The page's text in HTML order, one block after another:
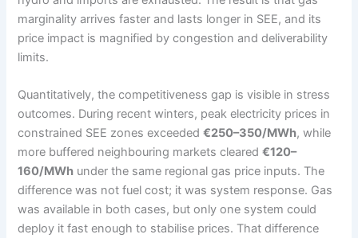
marginality arrives faster and lasts longer in SEE, and its
price impact is magnified by congestion and deliverability
limits.
Quantitatively, the competitiveness gap is visible in stress
outcomes. During recent winters, peak electricity prices in
constrained SEE zones exceeded€250–350/MWh, while
more buffered neighbouring markets cleared€120–
160/MWh under the same regional gas price inputs. The
difference was not fuel cost; it was system response. Gas
was available in both cases, but only one system could
deploy it fast enough to stabilise prices. That difference